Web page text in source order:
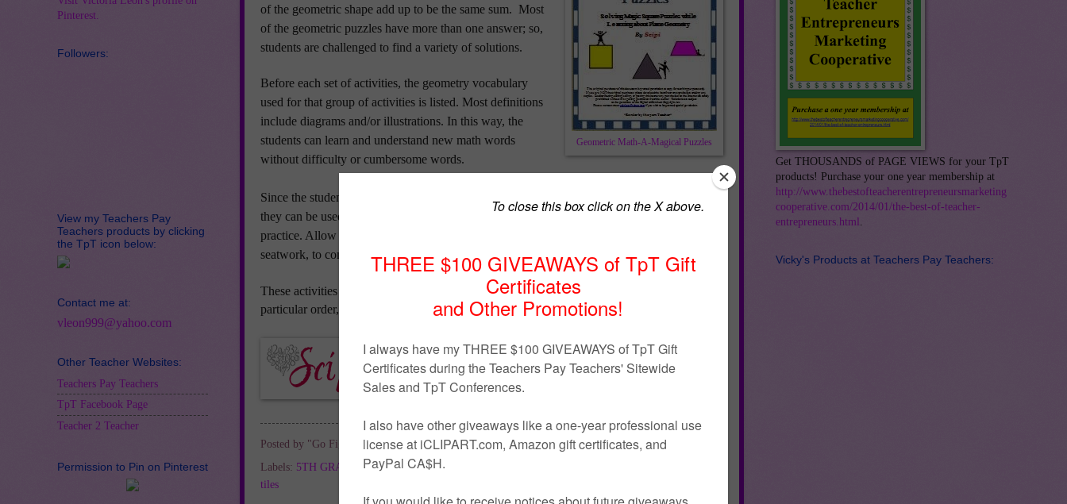
Geometric Math-A-Magical Puzzles
of the geometric shape add up to be the same sum. Most
of the geometric puzzles have more than one answer; so,
students are challenged to find a variety of solutions.
Before each set of activities, the geometry vocabulary
used for that group of activities is listed. Most definitions
include diagrams and/or illustrations. In this way, the
students can learn and understand new math words
without difficulty or cumbersome words.
Since the students do not write in the book, the pages can be copied and laminated so that
they can be used from year to year. These activities may be placed at a table for math
practice. Allow the students to choose one of the math-a-magical puzzle pages to do as
seatwork, to complete at a math center, or to finish when their work is done.
These activities vary in levels of difficulty. Because the pages are not arranged in any
particular order, the students are free to skip around in the book.Check it out!
Posted by "Go Figure" at7:30 AM
Labels: 5TH GRADE ,6TH GRADE,7TH GRADE
tiles
Pinterest.
Followers:
View my Teachers Pay
Teachers products by clicking
the TpT icon below:
Contact me at:
vleon999@yahoo.com
Other Teacher Websites:
Teachers Pay Teachers
TpT Facebook Page
Teacher 2 Teacher
Permission to Pin on Pinterest
Get THOUSANDS of PAGE VIEWS for your TpT
products! Purchase your one year membership at
http://www.thebestofteacherentrepreneursmarketing
cooperative.com/2014/01/the-best-of-teacher-
entrepreneurs.html .
Vicky's Products at Teachers Pay Teachers: